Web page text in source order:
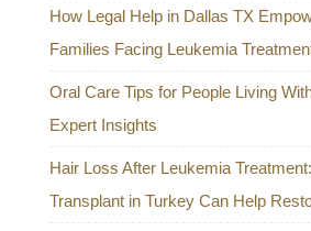
How Legal Help in Dallas TX
Families Facing Leukemia
Oral Care Tips for People Living
Expert Insights
Hair Loss After Leukemia
Transplant in Turkey Can Help